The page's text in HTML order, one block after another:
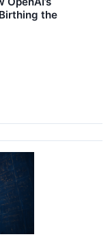
the